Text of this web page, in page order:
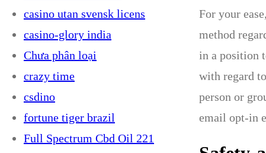
casino utan svensk licens
casino-glory india
Chưa phân loại
crazy time
csdino
fortune tiger brazil
Full Spectrum Cbd Oil 221
For your
method
in a position
with regard
person or
email opt-in